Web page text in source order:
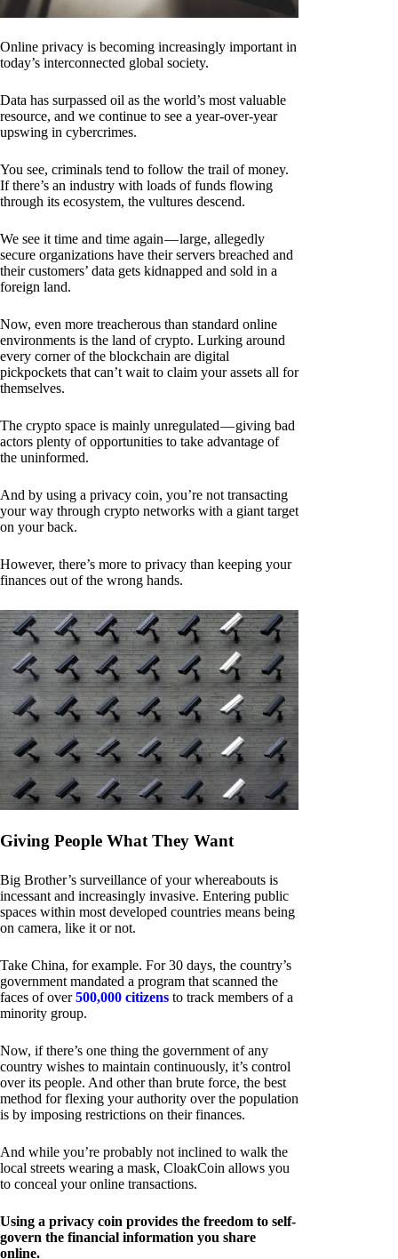
Online privacy is becoming increasingly important in
today’s interconnected global society.
Data has surpassed oil as the world’s most valuable
resource, and we continue to see a year-over-year
upswing in cybercrimes.
You see, criminals tend to follow the trail of money.
If there’s an industry with loads of funds flowing
through its ecosystem, the vultures descend.
We see it time and time again — large, allegedly
secure organizations have their servers breached and
their customers’ data gets kidnapped and sold in a
foreign land.
Now, even more treacherous than standard online
environments is the land of crypto. Lurking around
every corner of the blockchain are digital
pickpockets that can’t wait to claim your assets all for
themselves.
The crypto space is mainly unregulated — giving bad
actors plenty of opportunities to take advantage of
the uninformed.
And by using a privacy coin, you’re not transacting
your way through crypto networks with a giant target
on your back.
However, there’s more to privacy than keeping your
finances out of the wrong hands.
Giving People What They Want
Big Brother’s surveillance of your whereabouts is
incessant and increasingly invasive. Entering public
spaces within most developed countries means being
on camera, like it or not.
Take China, for example. For 30 days, the country’s
government mandated a program that scanned the
faces of over500,000 citizens to track members of a
minority group.
Now, if there’s one thing the government of any
country wishes to maintain continuously, it’s control
over its people. And other than brute force, the best
method for flexing your authority over the population
is by imposing restrictions on their finances.
And while you’re probably not inclined to walk the
local streets wearing a mask, CloakCoin allows you
to conceal your online transactions.
Using a privacy coin provides the freedom to self-
govern the financial information you share
online.